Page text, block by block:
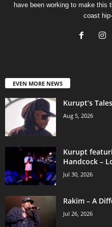
have been working to make this
coast
EVEN MORE NEWS
Kurupt’s
Aug 5, 2026
Kurupt
Handcock –
Jul 30, 2026
Rakim – A
Jul 26, 2026